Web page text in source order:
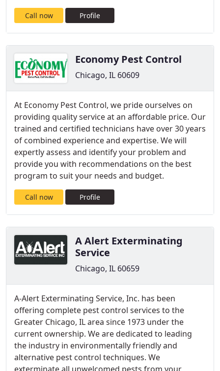
Call now Profile
Economy Pest Control
Chicago, IL 60609
At Economy Pest Control, we pride ourselves on
providing quality service at an affordable price. Our
trained and certified technicians have over 30 years
of combined experience and expertise. We will
expertly assess and identify your problem and
provide you with recommendations on the best
program to suit your needs and budget.
Call now Profile
A Alert Exterminating
Service
Chicago, IL 60659
A-Alert Exterminating Service, Inc. has been
offering complete pest control services to the
Greater Chicago, IL area since 1973 under the
current ownership. We are dedicated to leading
the industry in environmentally friendly and
alternative pest control techniques. We